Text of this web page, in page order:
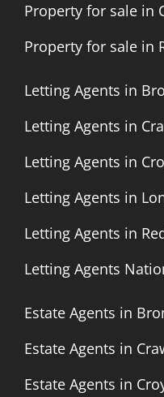
Property for sale in
Property for sale in
Letting Agents in
Letting Agents in
Letting Agents in
Letting Agents in
Letting Agents in
Letting Agents
Estate Agents in
Estate Agents in
Estate Agents in